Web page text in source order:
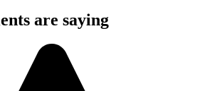
are saying